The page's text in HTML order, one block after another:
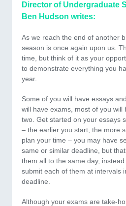
Director of Undergraduate
Ben Hudson writes:
As we reach the end of another
season is once again upon us.
time, but think of it as your
to demonstrate everything you
year.
Some of you will have essays
will have exams, most of you will
two. Get started on your essays
– the earlier you start, the more
plan your time – you may have
same or similar deadline, but
them all to the same day,
submit each of them at intervals
deadline.
Although your exams are take-